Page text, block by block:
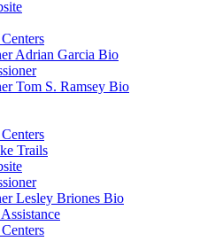
Adrian Garcia Bio
Tom S. Ramsey Bio
Trails
Lesley Briones Bio